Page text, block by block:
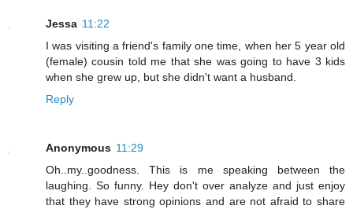
Jessa 11:22
I was visiting a friend's family one time, when her 5 year old
(female) cousin told me that she was going to have 3 kids
when she grew up, but she didn't want a husband.
Reply
Anonymous 11:29
Oh..my..goodness. This is me speaking between the
laughing. So funny. Hey don't over analyze and just enjoy
that they have strong opinions and are not afraid to share